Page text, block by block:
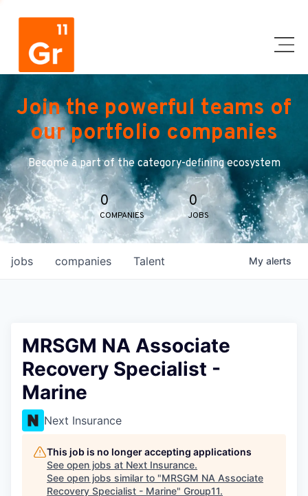
Join the powerful teams of
our portfolio companies
Become a part of the category-defining ecosystem
0
COMPANIES
0
JOBS
jobs companies Talent My alerts
MRSGM NA Associate
Recovery Specialist -
Marine
Next Insurance
This job is no longer accepting applications
See open jobs at Next Insurance.
See open jobs similar to "MRSGM NA Associate
Recovery Specialist - Marine" Group11.